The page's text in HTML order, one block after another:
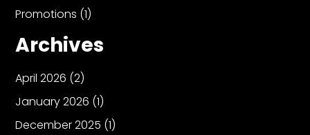
Promotions (1)
Archives
April 2026 (2)
January 2026 (1)
December 2025 (1)